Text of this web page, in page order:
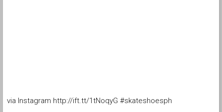
via Instagram http://ift.tt/1tNoqyG #skateshoesph